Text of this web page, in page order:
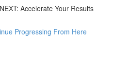
Accelerate Your Results
Progressing From Here